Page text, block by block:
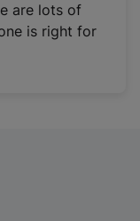
are lots of
is right for